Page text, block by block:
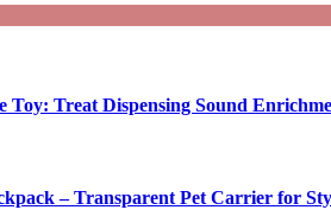
Toy: Treat Dispensing Sound
– Transparent Pet Carrier for